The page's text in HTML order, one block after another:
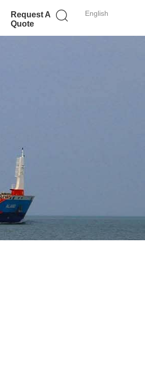
English
Request A
Quote